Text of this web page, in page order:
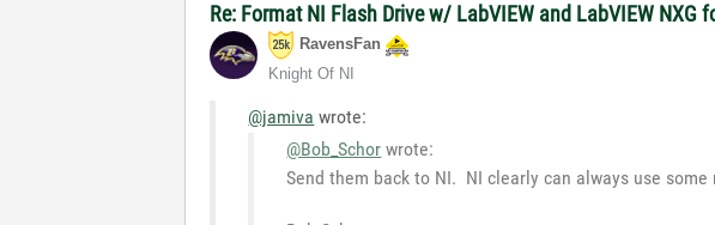
Re: Format NI Flash Drive w/ LabVIEW and LabVIEW NXG
RavensFan
Knight Of NI
@jamiva wrote:
@Bob_Schor wrote:
Send them back to NI. NI clearly can always use